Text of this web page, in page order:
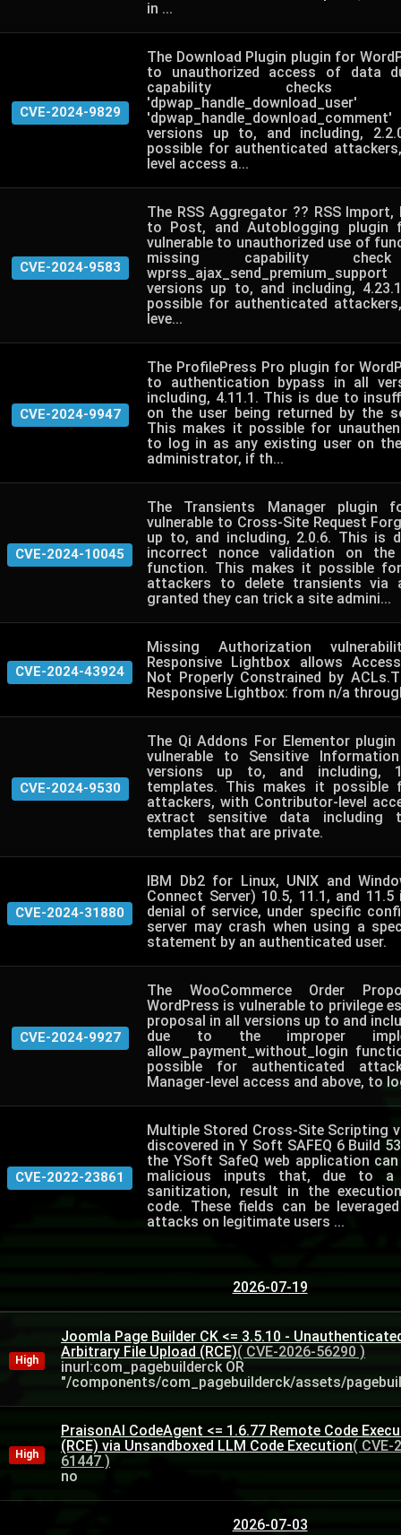
in ...
CVE-2024-9829
The Download Plugin plugin for
to unauthorized access of data
capability
versions up to, and including,
possible for authenticated
level access a...
CVE-2024-9583
The RSS Aggregator ?? RSS Import,
to Post, and Autoblogging plugin
vulnerable to unauthorized use of
missing capability
versions up to, and including,
possible for authenticated
leve...
CVE-2024-9947
The ProfilePress Pro plugin for
to authentication bypass in all
including, 4.11.1. This is due to
on the user being returned by the
This makes it possible for
to log in as any existing user on
administrator, if th...
CVE-2024-10045
The Transients Manager plugin
vulnerable to Cross-Site Request
up to, and including, 2.0.6. This is
incorrect nonce validation on the
function. This makes it possible
attackers to delete transients via
granted they can trick a site admini...
CVE-2024-43924
Missing Authorization
Responsive Lightbox allows
Not Properly Constrained by
Responsive Lightbox: from n/a
CVE-2024-9530
The Qi Addons For Elementor
vulnerable to Sensitive
versions up to, and including,
templates. This makes it possible
attackers, with Contributor-level
extract sensitive data including
templates that are private.
CVE-2024-31880
IBM Db2 for Linux, UNIX and
Connect Server) 10.5, 11.1, and
denial of service, under specific
server may crash when using a
statement by an authenticated user.
CVE-2024-9927
The WooCommerce Order
WordPress is vulnerable to privilege
proposal in all versions up to and
due to the improper
allow_payment_without_login
possible for authenticated
Manager-level access and above, to
CVE-2022-23861
Multiple Stored Cross-Site Scripting
discovered in Y Soft SAFEQ 6 Build
the YSoft SafeQ web application
malicious inputs that, due to
sanitization, result in the
code. These fields can be
attacks on legitimate users ...
2026-07-19
High
Joomla Page Builder CK <= 3.5.10 -
Arbitrary File Upload (RCE)( CVE-2026-56290 )
inurl:com_pagebuilderck OR
"/components/com_pagebuilderck/assets/
High
PraisonAI CodeAgent <= 1.6.77 Remote Code
(RCE) via Unsandboxed LLM Code Execution( CVE-
61447 )
no
2026-07-03